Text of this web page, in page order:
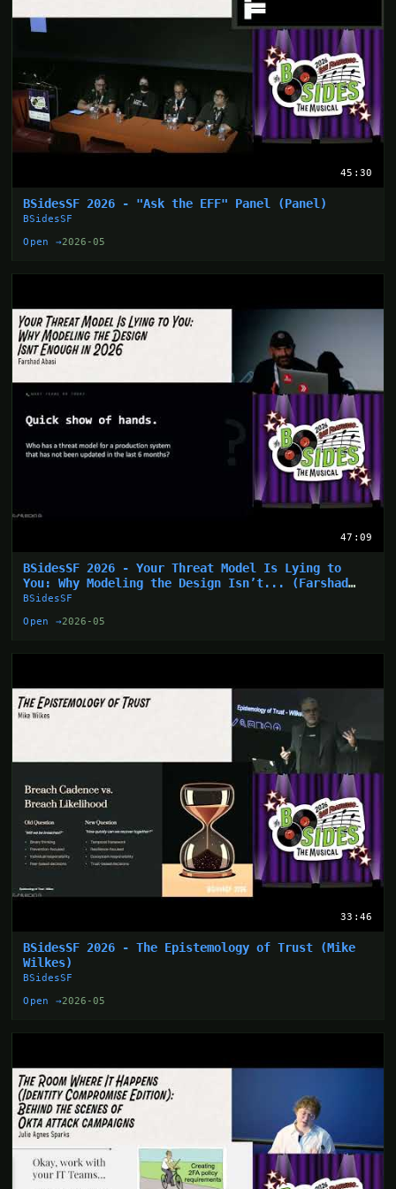
45:30
BSidesSF 2026 - "Ask the EFF" Panel (Panel)
BSidesSF
Open →2026-05
47:09
BSidesSF 2026 - Your Threat Model Is Lying to
You: Why Modeling the Design Isn’t... (Farshad
Abasi)
BSidesSF
Open →2026-05
33:46
BSidesSF 2026 - The Epistemology of Trust (Mike
Wilkes)
BSidesSF
Open →2026-05